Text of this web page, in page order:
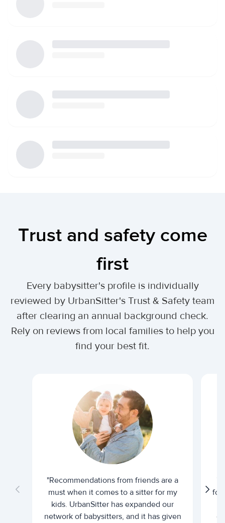
Trust and safety come
first
Every babysitter's profile is individually
reviewed by UrbanSitter's Trust & Safety team
after clearing an annual background check.
Rely on reviews from local families to help you
find your best fit.
"Recommendations from friends are a
must when it comes to a sitter for my
kids. UrbanSitter has expanded our
network of babysitters, and it has given
for